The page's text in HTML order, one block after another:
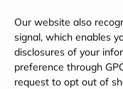
Our website also
signal, which enables
disclosures of your
preference through
request to opt out of